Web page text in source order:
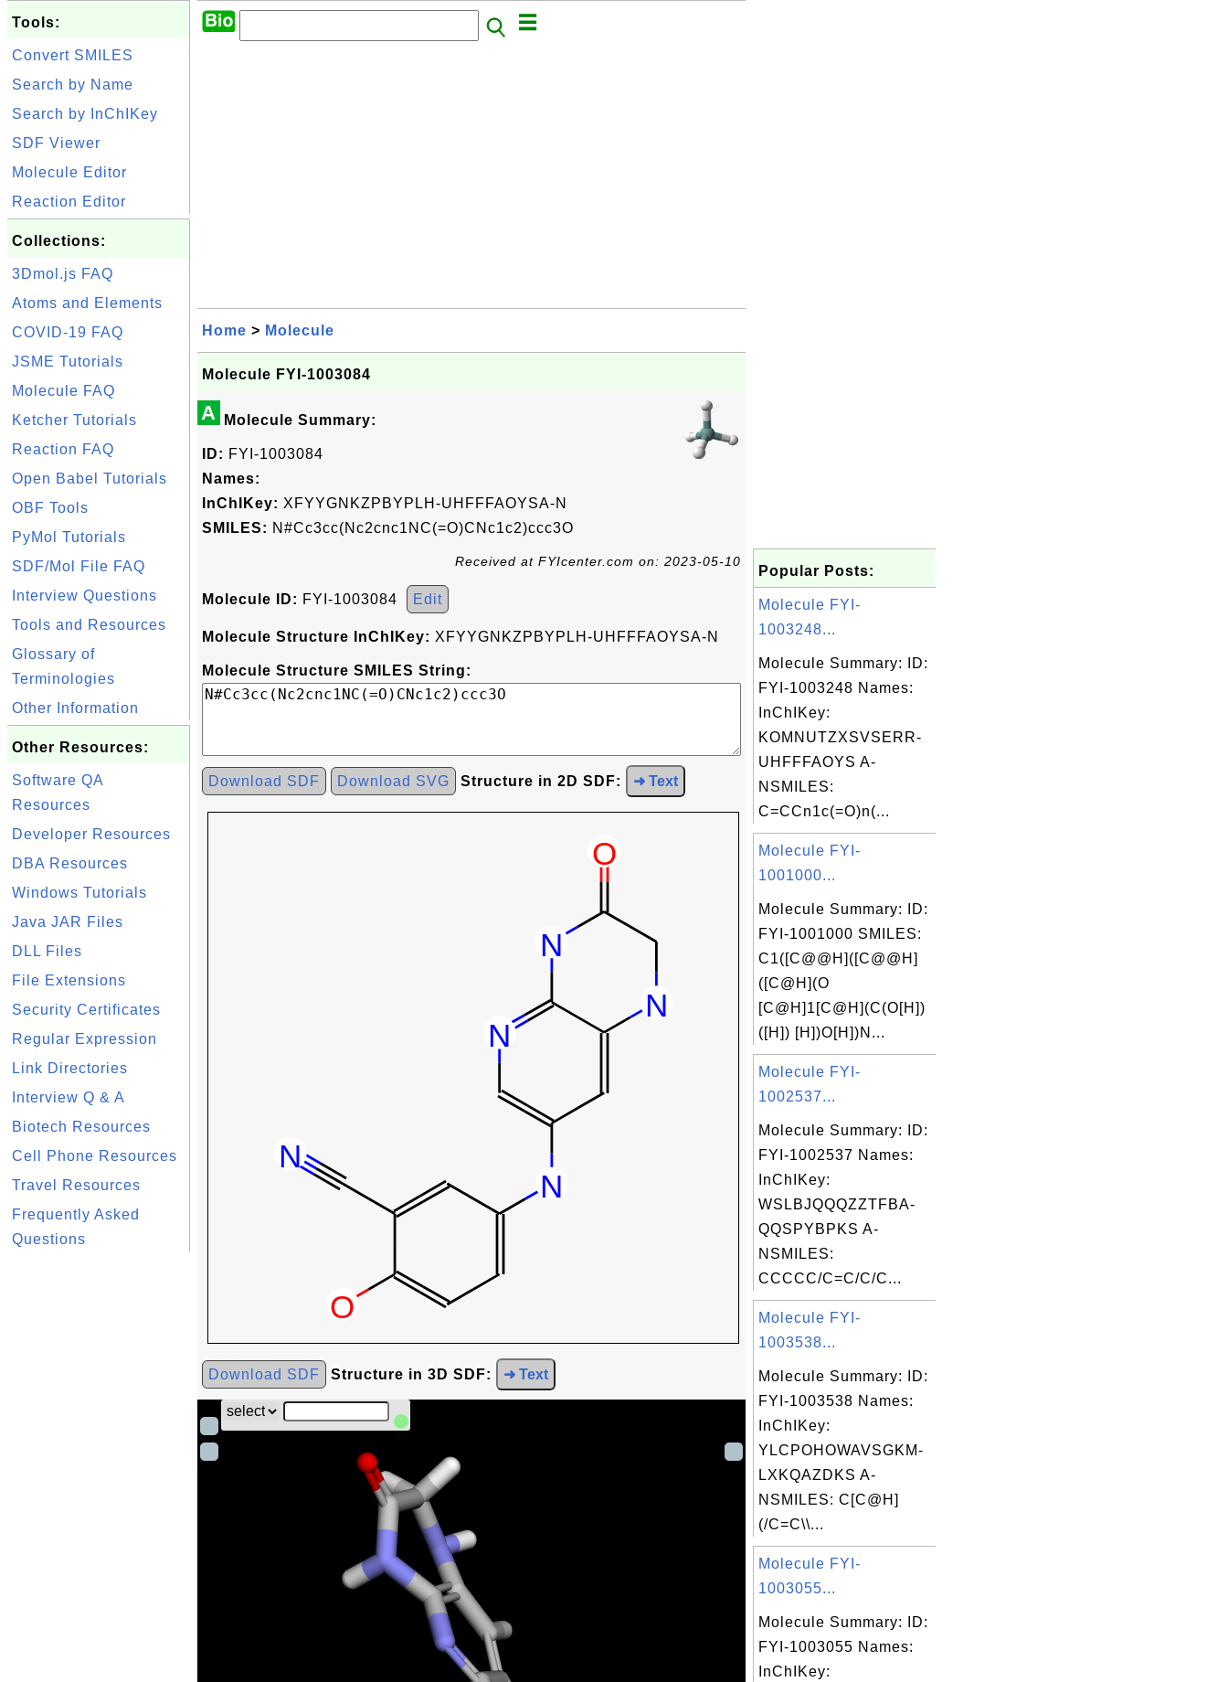
Tools:
Convert SMILES
Search by Name
Search by InChIKey
SDF Viewer
Molecule Editor
Reaction Editor
Collections:
3Dmol.js FAQ
Atoms and Elements
COVID-19 FAQ
JSME Tutorials
Molecule FAQ
Ketcher Tutorials
Reaction FAQ
Open Babel Tutorials
OBF Tools
PyMol Tutorials
SDF/Mol File FAQ
Interview Questions
Tools and Resources
Glossary of
Terminologies
Other Information
Other Resources:
Software QA
Resources
Developer Resources
DBA Resources
Windows Tutorials
Java JAR Files
DLL Files
File Extensions
Security Certificates
Regular Expression
Link Directories
Interview Q & A
Biotech Resources
Cell Phone Resources
Travel Resources
Frequently Asked
Questions
Home > Molecule
Molecule FYI-1003084
A Molecule Summary:
ID: FYI-1003084
Names:
InChIKey: XFYYGNKZPBYPLH-UHFFFAOYSA-N
SMILES: N#Cc3cc(Nc2cnc1NC(=O)CNc1c2)ccc3O
Received at FYIcenter.com on: 2023-05-10
Molecule ID: FYI-1003084 Edit
Molecule Structure InChIKey: XFYYGNKZPBYPLH-UHFFFAOYSA-N
Molecule Structure SMILES String:
Download SDF Download SVG Structure in 2D SDF: ➜ Text
Download SDF Structure in 3D SDF: ➜ Text
Popular Posts:
Molecule FYI-
1003248...
Molecule Summary: ID:
FYI-1003248 Names:
InChIKey:
KOMNUTZXSVSERR-
UHFFFAOYS A-
NSMILES:
C=CCn1c(=O)n(...
Molecule FYI-
1001000...
Molecule Summary: ID:
FYI-1001000 SMILES:
C1([C@@H]([C@@H]
([C@H](O
[C@H]1[C@H](C(O[H])
([H]) [H])O[H])N...
Molecule FYI-
1002537...
Molecule Summary: ID:
FYI-1002537 Names:
InChIKey:
WSLBJQQQZZTFBA-
QQSPYBPKS A-
NSMILES:
CCCCC/C=C/C/C...
Molecule FYI-
1003538...
Molecule Summary: ID:
FYI-1003538 Names:
InChIKey:
YLCPOHOWAVSGKM-
LXKQAZDKS A-
NSMILES: C[C@H]
(/C=C\\...
Molecule FYI-
1003055...
Molecule Summary: ID:
FYI-1003055 Names:
InChIKey: